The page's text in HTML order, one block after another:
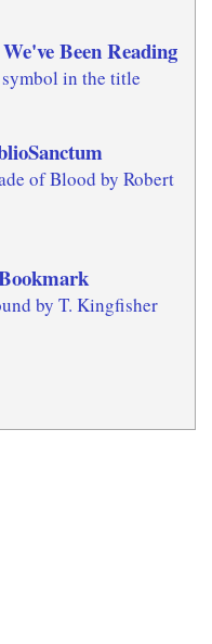
Been Reading
in the title
of Blood by Robert
by T. Kingfisher